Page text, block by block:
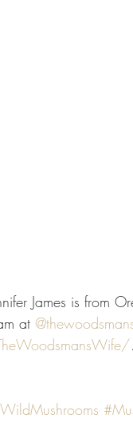
James is from
at
.